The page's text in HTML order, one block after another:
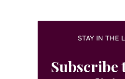
STAY IN THE
Subscribe